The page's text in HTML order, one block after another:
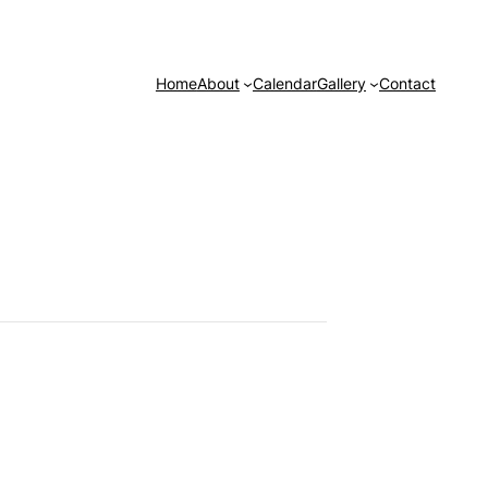
HomeAbout CalendarGallery Contact